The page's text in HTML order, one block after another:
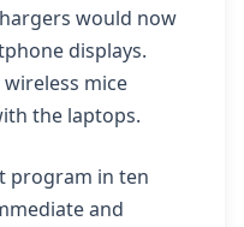
would now
displays.
mice
the laptops.
program in ten
and